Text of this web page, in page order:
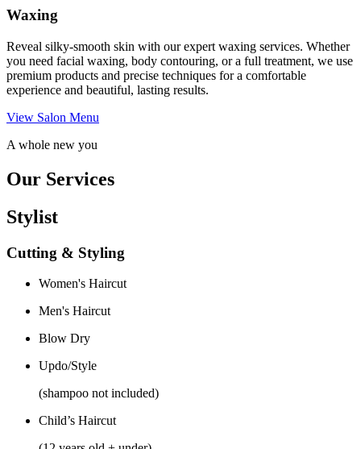
Waxing
Reveal silky-smooth skin with our expert waxing services. Whether
you need facial waxing, body contouring, or a full treatment, we use
premium products and precise techniques for a comfortable
experience and beautiful, lasting results.
View Salon Menu
A whole new you
Our Services
Stylist
Cutting & Styling
Women's Haircut
Men's Haircut
Blow Dry
Updo/Style
(shampoo not included)
Child’s Haircut